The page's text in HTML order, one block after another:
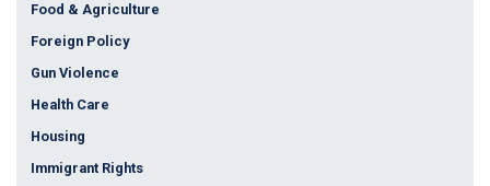
Food & Agriculture
Foreign Policy
Gun Violence
Health Care
Housing
Immigrant Rights